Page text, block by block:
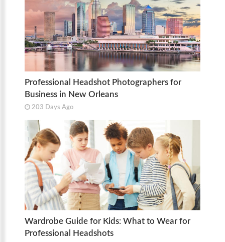
Professional Headshot Photographers for
Business in New Orleans
203 Days Ago
Wardrobe Guide for Kids: What to Wear for
Professional Headshots